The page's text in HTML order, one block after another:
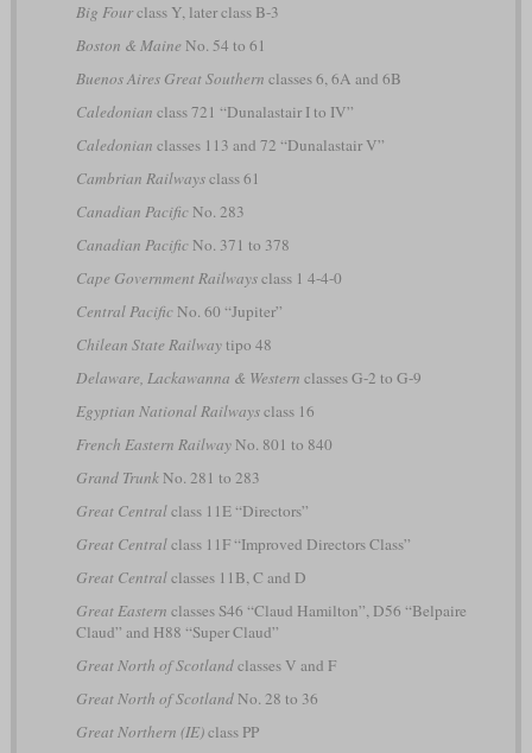
Big Fourclass Y, later class B-3
Boston & Maine No. 54 to 61
Buenos Aires Great Southern classes 6, 6A and 6B
Caledonian class 721 “Dunalastair I to IV”
Caledonian classes 113 and 72 “Dunalastair V”
Cambrian Railwaysclass 61
Canadian PacificNo. 283
Canadian PacificNo. 371 to 378
Cape Government Railwaysclass 1 4-4-0
Central PacificNo. 60 “Jupiter”
Chilean State Railwaytipo 48
Delaware, Lackawanna & Western classes G-2 to G-9
Egyptian National Railwaysclass 16
French Eastern RailwayNo. 801 to 840
Grand TrunkNo. 281 to 283
Great Centralclass 11E “Directors”
Great Centralclass 11F “Improved Directors Class”
Great Centralclasses 11B, C and D
Great Eastern classes S46 “Claud Hamilton”, D56 “Belpaire
Claud” and H88 “Super Claud”
Great North of Scotlandclasses V and F
Great North of ScotlandNo. 28 to 36
Great Northern (IE)class PP